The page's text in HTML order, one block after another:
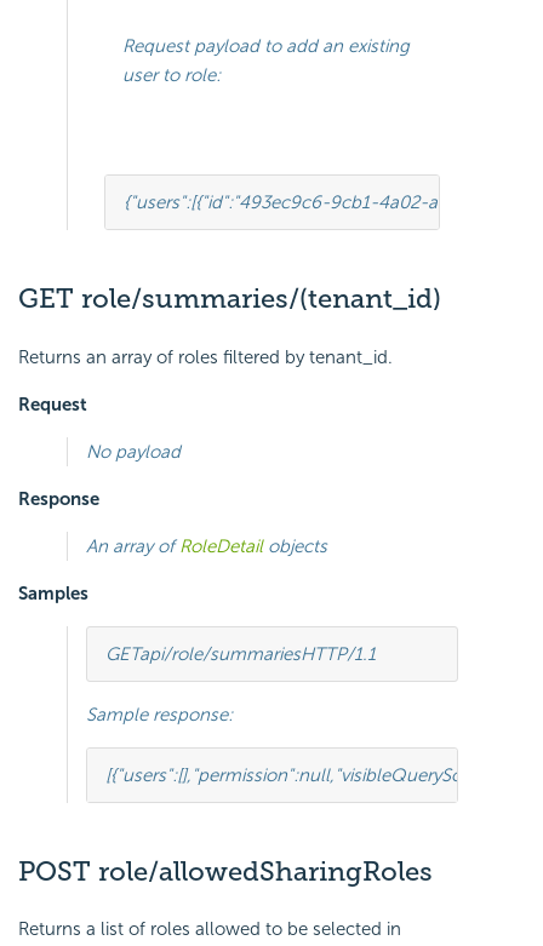
Request payload to add an existing
user to role:
{"users":[{"id":"493ec9c6-9cb1-4a02-a4bc-
GET role/summaries/(tenant_id)
Returns an array of roles filtered by tenant_id.
Request
No payload
Response
An array ofRoleDetailobjects
Samples
GETapi/role/summariesHTTP/1.1
Sample response:
[{"users":[], "permission":null,
POST role/allowedSharingRoles
Returns a list of roles allowed to be selected in